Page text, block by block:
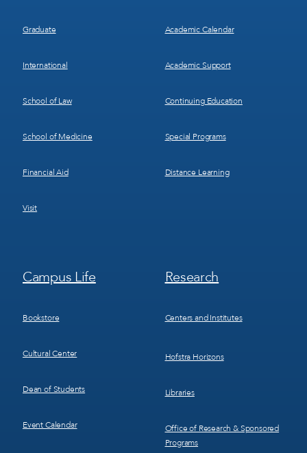
Graduate
International
School of Law
School of Medicine
Financial Aid
Visit
Academic Calendar
Academic Support
Continuing Education
Special Programs
Distance Learning
Footer
Menu
Campus Life
Bookstore
Cultural Center
Dean of Students
Event Calendar
Footer
Menu
Research
Centers and Institutes
Hofstra Horizons
Libraries
Office of Research & Sponsored
Programs